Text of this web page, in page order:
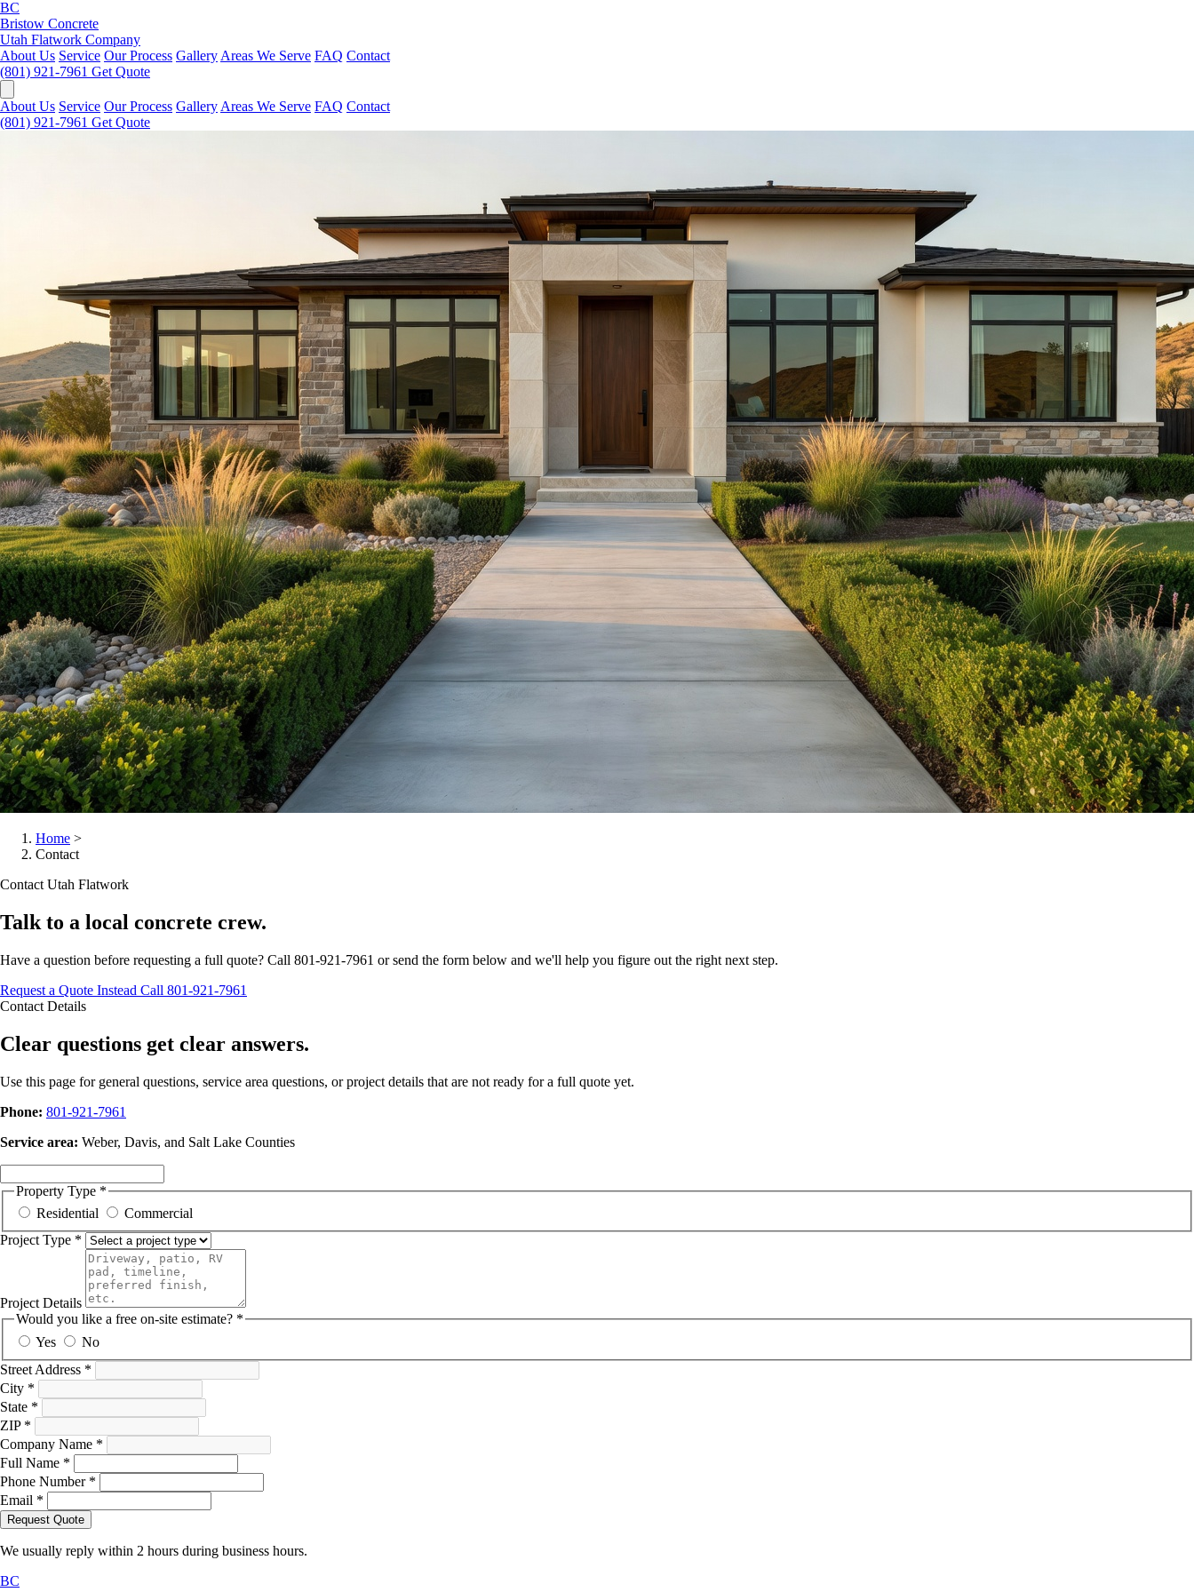
BC
Bristow Concrete
Utah Flatwork Company
About Us Service Our Process Gallery Areas We Serve FAQ Contact
(801) 921-7961 Get Quote
About Us Service Our Process Gallery Areas We Serve FAQ Contact
(801) 921-7961 Get Quote
Home >
Contact
Contact Utah Flatwork
Talk to a local concrete crew.
Have a question before requesting a full quote? Call 801-921-7961 or send the form below and we'll help you figure out the right next step.
Request a Quote Instead Call 801-921-7961
Contact Details
Clear questions get clear answers.
Use this page for general questions, service area questions, or project details that are not ready for a full quote yet.
Phone: 801-921-7961
Service area: Weber, Davis, and Salt Lake Counties
Property Type *
Residential
Commercial
Project Type *
Project Details
Would you like a free on-site estimate? *
Yes
No
Street Address *
City *
State *
ZIP *
Company Name *
Full Name *
Phone Number *
Email *
Request Quote
We usually reply within 2 hours during business hours.
BC